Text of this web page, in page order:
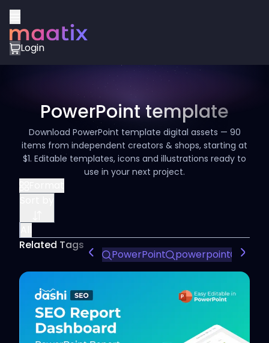
Login
PowerPoint template
Download PowerPoint template digital assets — 90
items from independent creators & shops, starting at
$1. Editable templates, icons and illustrations ready to
use in your next project.
Related Tags
PowerPoint powerpoint